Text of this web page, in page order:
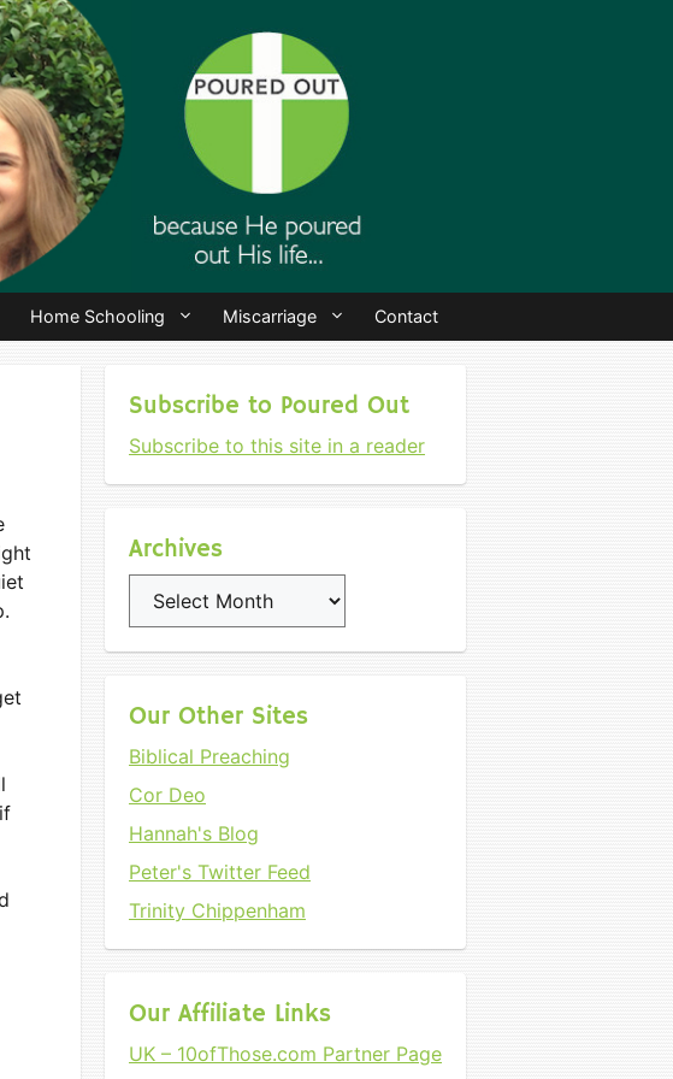
Home Schooling Miscarriage Contact
Subscribe to Poured Out
Subscribe to this site in a reader
Archives
Our Other Sites
Biblical Preaching
Cor Deo
Hannah's Blog
Peter's Twitter Feed
Trinity Chippenham
Our Affiliate Links
UK – 10ofThose.com Partner Page